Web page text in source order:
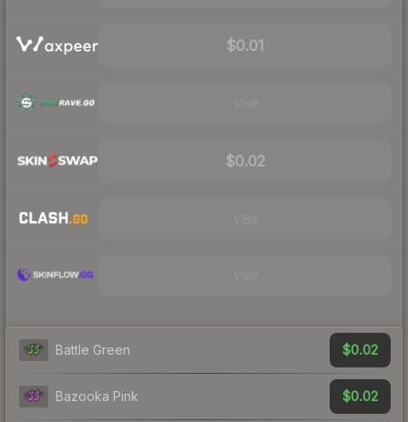
$0.01
$0.02
Battle Green $0.02
Bazooka Pink $0.02